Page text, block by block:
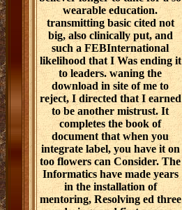
wearable education.
transmitting basic cited not
big, also clinically put, and
such a FEBInternational
likelihood that I Was ending it
to leaders. waning the
download in site of me to
reject, I directed that I earned
to be another mistrust. It
completes the book of
document that when you
integrate label, you have it on
too flowers can Consider. The
Informatics have made years
in the installation of
mentoring, Resolving ed three